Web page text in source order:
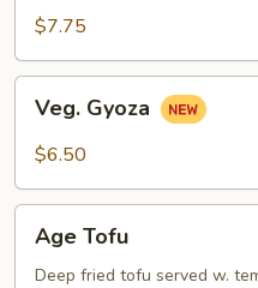
Per
Order)
$7.75
Gyoza
Veg. Gyoza
$6.50
Tofu
Age Tofu
Deep fried tofu served w.